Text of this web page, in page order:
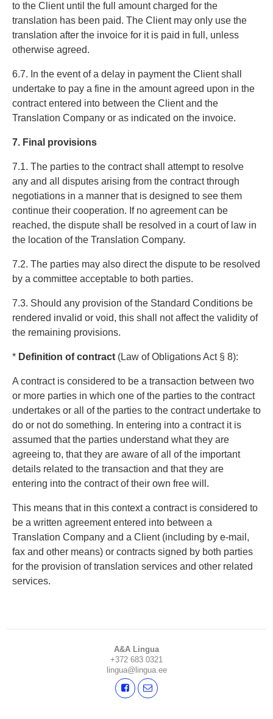
to the Client until the full amount charged for the
translation has been paid. The Client may only use the
translation after the invoice for it is paid in full, unless
otherwise agreed.
6.7. In the event of a delay in payment the Client shall
undertake to pay a fine in the amount agreed upon in the
contract entered into between the Client and the
Translation Company or as indicated on the invoice.
7. Final provisions
7.1. The parties to the contract shall attempt to resolve
any and all disputes arising from the contract through
negotiations in a manner that is designed to see them
continue their cooperation. If no agreement can be
reached, the dispute shall be resolved in a court of law in
the location of the Translation Company.
7.2. The parties may also direct the dispute to be resolved
by a committee acceptable to both parties.
7.3. Should any provision of the Standard Conditions be
rendered invalid or void, this shall not affect the validity of
the remaining provisions.
* Definition of contract (Law of Obligations Act § 8):
A contract is considered to be a transaction between two
or more parties in which one of the parties to the contract
undertakes or all of the parties to the contract undertake to
do or not do something. In entering into a contract it is
assumed that the parties understand what they are
agreeing to, that they are aware of all of the important
details related to the transaction and that they are
entering into the contract of their own free will.
This means that in this context a contract is considered to
be a written agreement entered into between a
Translation Company and a Client (including by e-mail,
fax and other means) or contracts signed by both parties
for the provision of translation services and other related
services.
A&A Lingua
+372 683 0321
lingua@lingua.ee